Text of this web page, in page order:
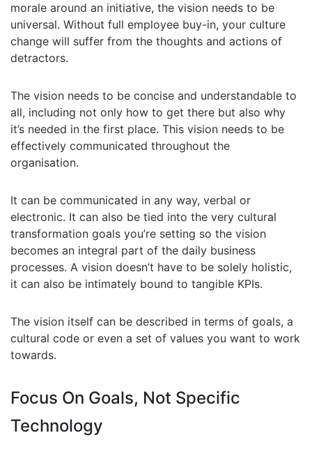
morale around an initiative, the vision needs to be
universal. Without full employee buy-in, your culture
change will suffer from the thoughts and actions of
detractors.
The vision needs to be concise and understandable to
all, including not only how to get there but also why
it’s needed in the first place. This vision needs to be
effectively communicated throughout the
organisation.
It can be communicated in any way, verbal or
electronic. It can also be tied into the very cultural
transformation goals you’re setting so the vision
becomes an integral part of the daily business
processes. A vision doesn’t have to be solely holistic,
it can also be intimately bound to tangible KPIs.
The vision itself can be described in terms of goals, a
cultural code or even a set of values you want to work
towards.
Focus On Goals, Not Specific
Technology